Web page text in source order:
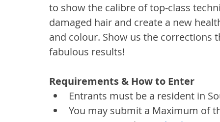
to show the calibre of top-class
damaged hair and create a new
and colour. Show us the
fabulous results!
Requirements & How to Enter
Entrants must be a resident in
You may submit a Maximum of